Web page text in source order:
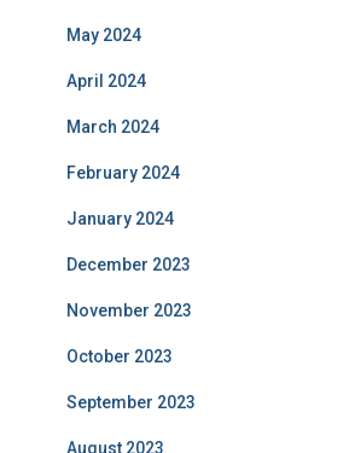
May 2024
April 2024
March 2024
February 2024
January 2024
December 2023
November 2023
October 2023
September 2023
August 2023